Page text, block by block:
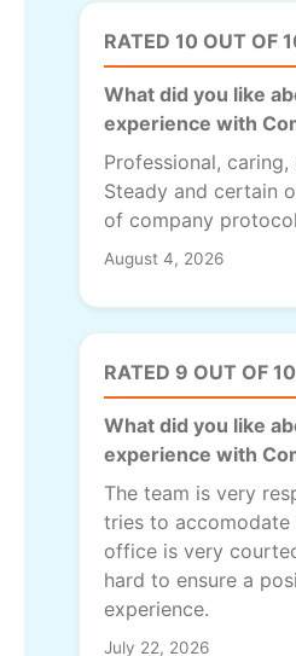
RATED 10 OUT OF
What did you like
experience with
Professional,
Steady and certain
of company
August 4, 2026
RATED 9 OUT OF
What did you like
experience with
The team is very
tries to accomodate
office is very
hard to ensure a
experience.
July 22, 2026